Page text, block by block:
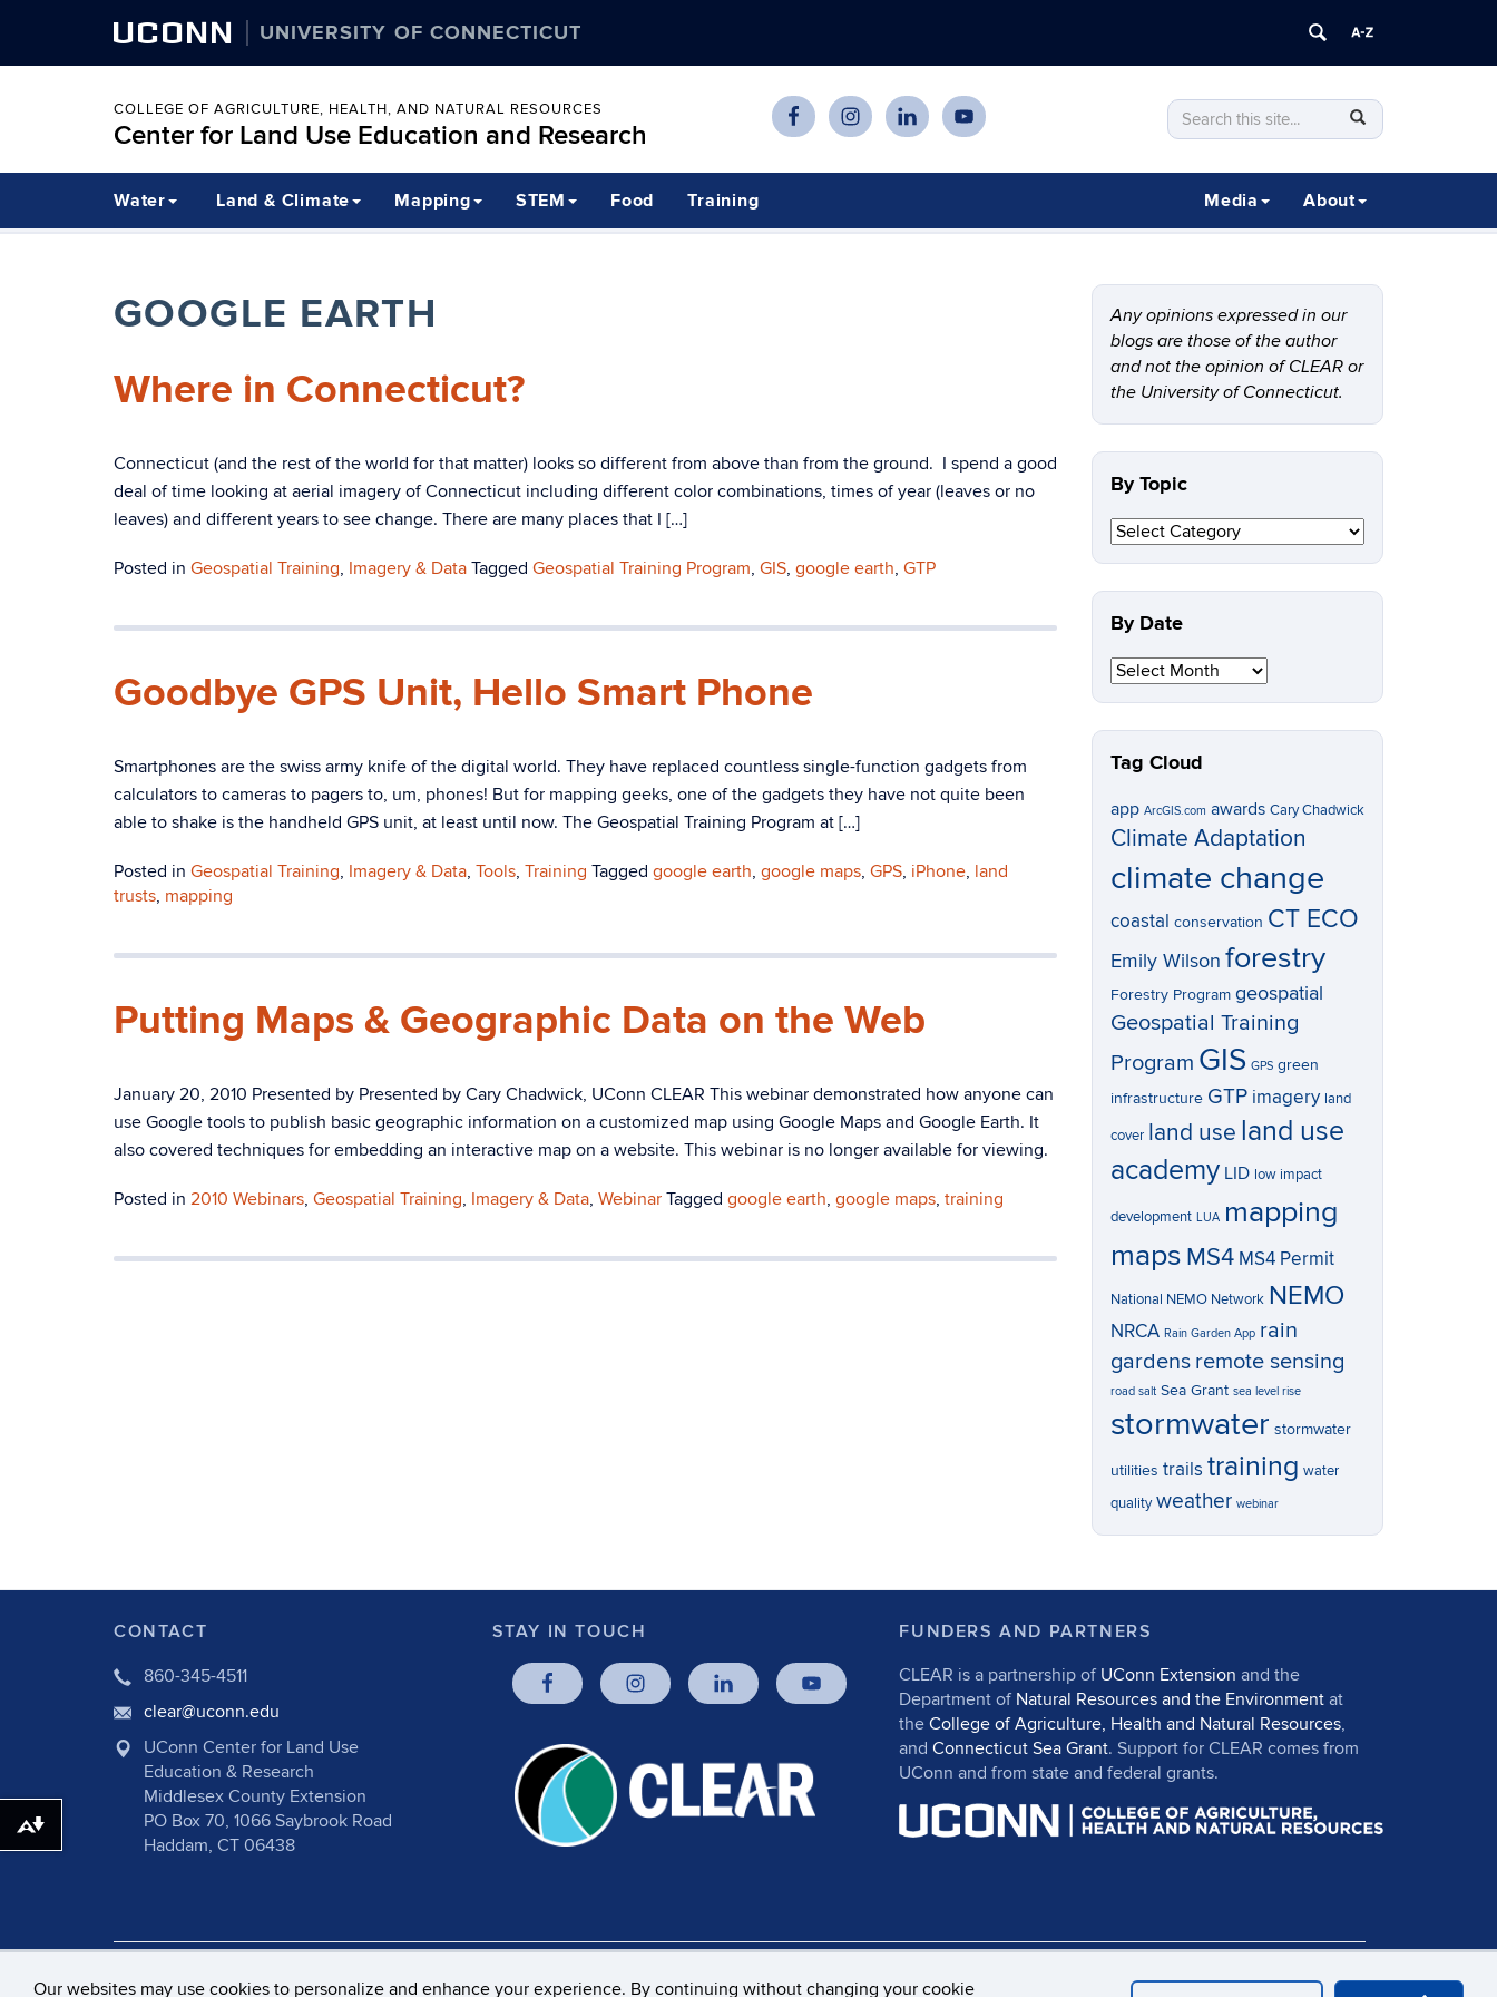
Our websites may use cookies to personalize and enhance your experience. By continuing without changing your cookie
UCONN UNIVERSITY OF CONNECTICUT
COLLEGE OF AGRICULTURE, HEALTH, AND NATURAL RESOURCES
Center for Land Use Education and Research
Search
this
Site
Search
in
Water Land & Climate Mapping STEM Food Training About
Media
GOOGLE EARTH
Where in Connecticut?
Connecticut (and the rest of the world for that matter) looks so different from above than from the ground. I spend a good
deal of time looking at aerial imagery of Connecticut including different color combinations, times of year (leaves or no
leaves) and different years to see change. There are many places that I […]
Posted in Geospatial Training, Imagery & Data Tagged Geospatial Training Program, GIS, google earth, GTP
Goodbye GPS Unit, Hello Smart Phone
Smartphones are the swiss army knife of the digital world. They have replaced countless single-function gadgets from
calculators to cameras to pagers to, um, phones! But for mapping geeks, one of the gadgets they have not quite been
able to shake is the handheld GPS unit, at least until now. The Geospatial Training Program at […]
Posted in Geospatial Training, Imagery & Data, Tools, Training Tagged google earth, google maps, GPS, iPhone, land
trusts, mapping
Putting Maps & Geographic Data on the Web
January 20, 2010 Presented by Presented by Cary Chadwick, UConn CLEAR This webinar demonstrated how anyone can
use Google tools to publish basic geographic information on a customized map using Google Maps and Google Earth. It
also covered techniques for embedding an interactive map on a website. This webinar is no longer available for viewing.
Posted in 2010 Webinars, Geospatial Training, Imagery & Data, Webinar Tagged google earth, google maps, training
Any opinions expressed in our
blogs are those of the author
and not the opinion of CLEAR or
the University of Connecticut.
By Topic
By
By Date
Date
Tag Cloud
app ArcGIS.com awards Cary Chadwick
Climate Adaptation
climate change
coastal conservation CT ECO
Emily Wilson forestry
Forestry Program geospatial
Geospatial Training
Program GIS GPS green
infrastructure GTP imagery land
cover land use land use
academy LID low impact
development LUA mapping
maps MS4 MS4 Permit
National NEMO Network NEMO
NRCA Rain Garden App rain
gardens remote sensing
road salt Sea Grant sea level rise
stormwater stormwater
utilities trails training water
quality weather webinar
CONTACT
860-345-4511
clear@uconn.edu
UConn Center for Land Use
Education & Research
Middlesex County Extension
PO Box 70, 1066 Saybrook Road
Haddam, CT 06438
STAY IN TOUCH
FUNDERS AND PARTNERS
CLEAR is a partnership of UConn Extension and the
Department of Natural Resources and the Environment at
theCollege of Agriculture, Health and Natural Resources,
andConnecticut Sea Grant. Support for CLEAR comes from
UConn and from state and federal grants.
Download alternative formats ...